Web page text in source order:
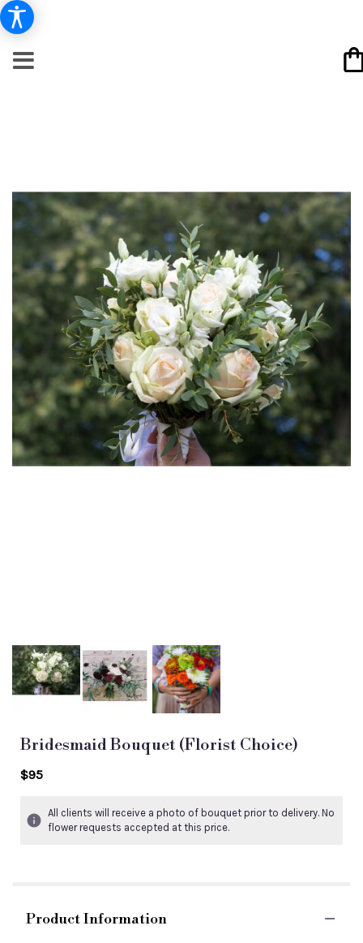
Bridesmaid Bouquet (florist Choice)
$95
All clients will receive a photo of bouquet prior to delivery. No
flower requests accepted at this price.
Product Information